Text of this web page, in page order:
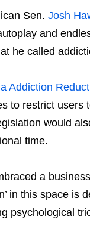
Sen. Josh
and
he called
Addiction
to restrict users
would
time.
a
in this space is
psychological